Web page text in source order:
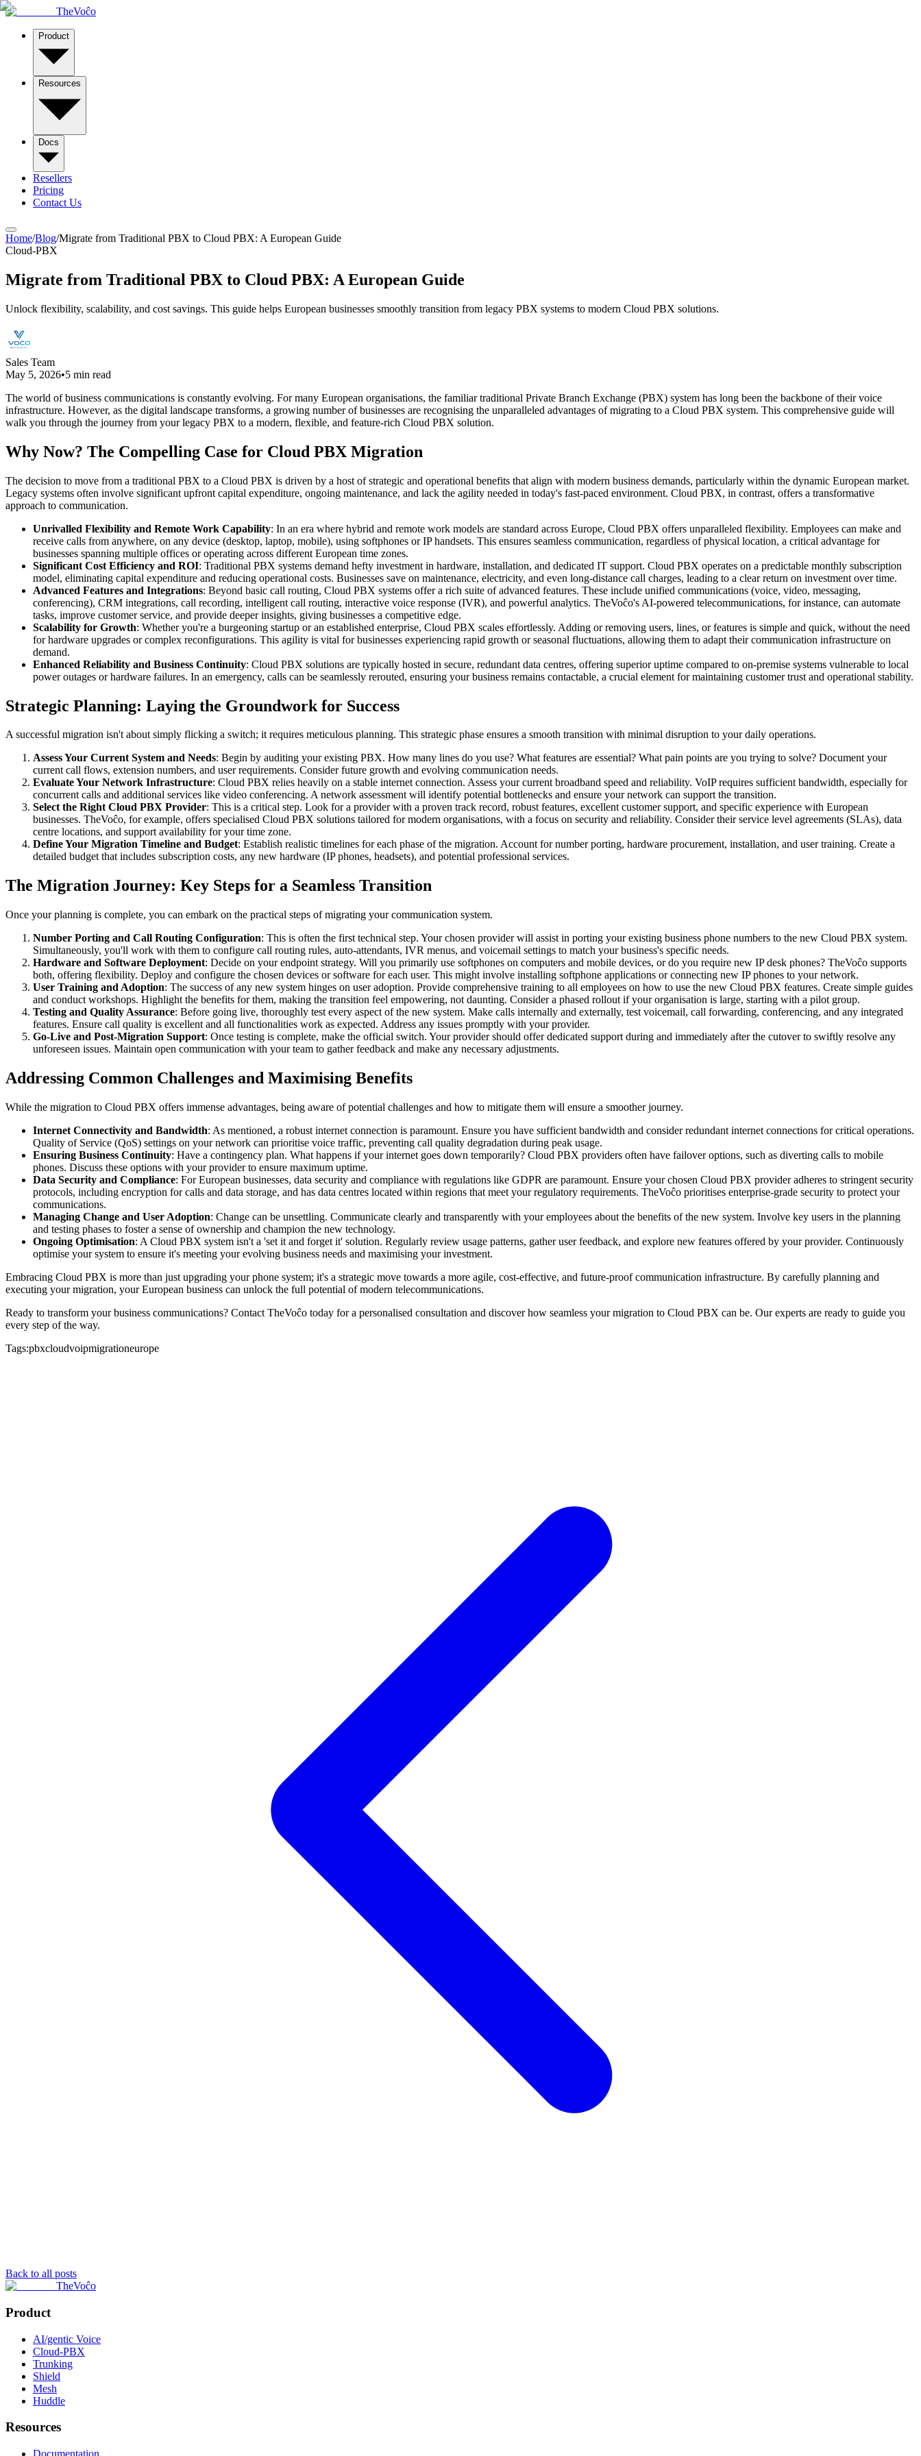
TheVoĉo
Product
Resources
Docs
Resellers
Pricing
Contact Us
Home/Blog/Migrate from Traditional PBX to Cloud PBX: A European Guide
Cloud-PBX
Migrate from Traditional PBX to Cloud PBX: A European Guide
Unlock flexibility, scalability, and cost savings. This guide helps European businesses smoothly transition from legacy PBX systems to modern Cloud PBX solutions.
Sales Team
May 5, 2026•5 min read
The world of business communications is constantly evolving. For many European organisations, the familiar traditional Private Branch Exchange (PBX) system has long been the backbone of their voice
infrastructure. However, as the digital landscape transforms, a growing number of businesses are recognising the unparalleled advantages of migrating to a Cloud PBX system. This comprehensive guide will
walk you through the journey from your legacy PBX to a modern, flexible, and feature-rich Cloud PBX solution.
Why Now? The Compelling Case for Cloud PBX Migration
The decision to move from a traditional PBX to a Cloud PBX is driven by a host of strategic and operational benefits that align with modern business demands, particularly within the dynamic European market.
Legacy systems often involve significant upfront capital expenditure, ongoing maintenance, and lack the agility needed in today's fast-paced environment. Cloud PBX, in contrast, offers a transformative
approach to communication.
Unrivalled Flexibility and Remote Work Capability: In an era where hybrid and remote work models are standard across Europe, Cloud PBX offers unparalleled flexibility. Employees can make and
receive calls from anywhere, on any device (desktop, laptop, mobile), using softphones or IP handsets. This ensures seamless communication, regardless of physical location, a critical advantage for
businesses spanning multiple offices or operating across different European time zones.
Significant Cost Efficiency and ROI: Traditional PBX systems demand hefty investment in hardware, installation, and dedicated IT support. Cloud PBX operates on a predictable monthly subscription
model, eliminating capital expenditure and reducing operational costs. Businesses save on maintenance, electricity, and even long-distance call charges, leading to a clear return on investment over time.
Advanced Features and Integrations: Beyond basic call routing, Cloud PBX systems offer a rich suite of advanced features. These include unified communications (voice, video, messaging,
conferencing), CRM integrations, call recording, intelligent call routing, interactive voice response (IVR), and powerful analytics. TheVoĉo's AI-powered telecommunications, for instance, can automate
tasks, improve customer service, and provide deeper insights, giving businesses a competitive edge.
Scalability for Growth: Whether you're a burgeoning startup or an established enterprise, Cloud PBX scales effortlessly. Adding or removing users, lines, or features is simple and quick, without the need
for hardware upgrades or complex reconfigurations. This agility is vital for businesses experiencing rapid growth or seasonal fluctuations, allowing them to adapt their communication infrastructure on
demand.
Enhanced Reliability and Business Continuity: Cloud PBX solutions are typically hosted in secure, redundant data centres, offering superior uptime compared to on-premise systems vulnerable to local
power outages or hardware failures. In an emergency, calls can be seamlessly rerouted, ensuring your business remains contactable, a crucial element for maintaining customer trust and operational stability.
Strategic Planning: Laying the Groundwork for Success
A successful migration isn't about simply flicking a switch; it requires meticulous planning. This strategic phase ensures a smooth transition with minimal disruption to your daily operations.
Assess Your Current System and Needs: Begin by auditing your existing PBX. How many lines do you use? What features are essential? What pain points are you trying to solve? Document your
current call flows, extension numbers, and user requirements. Consider future growth and evolving communication needs.
Evaluate Your Network Infrastructure: Cloud PBX relies heavily on a stable internet connection. Assess your current broadband speed and reliability. VoIP requires sufficient bandwidth, especially for
concurrent calls and additional services like video conferencing. A network assessment will identify potential bottlenecks and ensure your network can support the transition.
Select the Right Cloud PBX Provider: This is a critical step. Look for a provider with a proven track record, robust features, excellent customer support, and specific experience with European
businesses. TheVoĉo, for example, offers specialised Cloud PBX solutions tailored for modern organisations, with a focus on security and reliability. Consider their service level agreements (SLAs), data
centre locations, and support availability for your time zone.
Define Your Migration Timeline and Budget: Establish realistic timelines for each phase of the migration. Account for number porting, hardware procurement, installation, and user training. Create a
detailed budget that includes subscription costs, any new hardware (IP phones, headsets), and potential professional services.
The Migration Journey: Key Steps for a Seamless Transition
Once your planning is complete, you can embark on the practical steps of migrating your communication system.
Number Porting and Call Routing Configuration: This is often the first technical step. Your chosen provider will assist in porting your existing business phone numbers to the new Cloud PBX system.
Simultaneously, you'll work with them to configure call routing rules, auto-attendants, IVR menus, and voicemail settings to match your business's specific needs.
Hardware and Software Deployment: Decide on your endpoint strategy. Will you primarily use softphones on computers and mobile devices, or do you require new IP desk phones? TheVoĉo supports
both, offering flexibility. Deploy and configure the chosen devices or software for each user. This might involve installing softphone applications or connecting new IP phones to your network.
User Training and Adoption: The success of any new system hinges on user adoption. Provide comprehensive training to all employees on how to use the new Cloud PBX features. Create simple guides
and conduct workshops. Highlight the benefits for them, making the transition feel empowering, not daunting. Consider a phased rollout if your organisation is large, starting with a pilot group.
Testing and Quality Assurance: Before going live, thoroughly test every aspect of the new system. Make calls internally and externally, test voicemail, call forwarding, conferencing, and any integrated
features. Ensure call quality is excellent and all functionalities work as expected. Address any issues promptly with your provider.
Go-Live and Post-Migration Support: Once testing is complete, make the official switch. Your provider should offer dedicated support during and immediately after the cutover to swiftly resolve any
unforeseen issues. Maintain open communication with your team to gather feedback and make any necessary adjustments.
Addressing Common Challenges and Maximising Benefits
While the migration to Cloud PBX offers immense advantages, being aware of potential challenges and how to mitigate them will ensure a smoother journey.
Internet Connectivity and Bandwidth: As mentioned, a robust internet connection is paramount. Ensure you have sufficient bandwidth and consider redundant internet connections for critical operations.
Quality of Service (QoS) settings on your network can prioritise voice traffic, preventing call quality degradation during peak usage.
Ensuring Business Continuity: Have a contingency plan. What happens if your internet goes down temporarily? Cloud PBX providers often have failover options, such as diverting calls to mobile
phones. Discuss these options with your provider to ensure maximum uptime.
Data Security and Compliance: For European businesses, data security and compliance with regulations like GDPR are paramount. Ensure your chosen Cloud PBX provider adheres to stringent security
protocols, including encryption for calls and data storage, and has data centres located within regions that meet your regulatory requirements. TheVoĉo prioritises enterprise-grade security to protect your
communications.
Managing Change and User Adoption: Change can be unsettling. Communicate clearly and transparently with your employees about the benefits of the new system. Involve key users in the planning
and testing phases to foster a sense of ownership and champion the new technology.
Ongoing Optimisation: A Cloud PBX system isn't a 'set it and forget it' solution. Regularly review usage patterns, gather user feedback, and explore new features offered by your provider. Continuously
optimise your system to ensure it's meeting your evolving business needs and maximising your investment.
Embracing Cloud PBX is more than just upgrading your phone system; it's a strategic move towards a more agile, cost-effective, and future-proof communication infrastructure. By carefully planning and
executing your migration, your European business can unlock the full potential of modern telecommunications.
Ready to transform your business communications? Contact TheVoĉo today for a personalised consultation and discover how seamless your migration to Cloud PBX can be. Our experts are ready to guide you
every step of the way.
Tags:pbxcloudvoipmigrationeurope
Back to all posts
TheVoĉo
Product
AI/gentic Voice
Cloud-PBX
Trunking
Shield
Mesh
Huddle
Resources
Documentation